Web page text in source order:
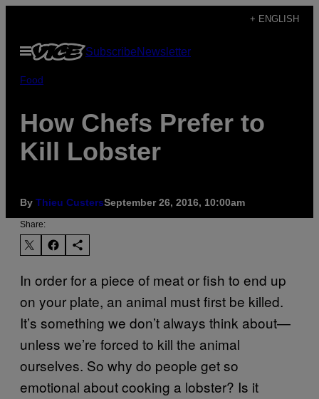
content
+ ENGLISH
Open
Menu
SubscribeNewsletter
Food
How Chefs Prefer to
Kill Lobster
By Thieu CustersSeptember 26, 2016, 10:00am
Share:
In order for a piece of meat or fish to end up
on your plate, an animal must first be killed.
It’s something we don’t always think about—
unless we’re forced to kill the animal
ourselves. So why do people get so
emotional about cooking a lobster? Is it